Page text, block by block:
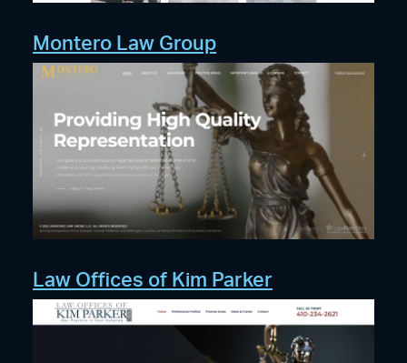
Montero Law Group
Law Offices of Kim Parker